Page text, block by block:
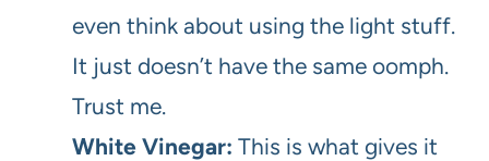
even think about using the light stuff.
It just doesn’t have the same oomph.
Trust me.
White Vinegar: This is what gives it